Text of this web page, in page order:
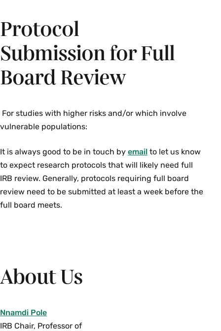
Protocol
Submission for Full
Board Review
For studies with higher risks and/or which involve
vulnerable populations:
It is always good to be in touch by email to let us know
to expect research protocols that will likely need full
IRB review. Generally, protocols requiring full board
review need to be submitted at least a week before the
full board meets.
About Us
Nnamdi Pole
IRB Chair, Professor of